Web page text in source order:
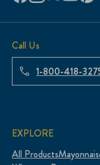
Call Us
1-800-418-
EXPLORE
All Products